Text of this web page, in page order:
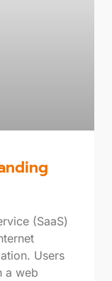
(SaaS)
Users
a web